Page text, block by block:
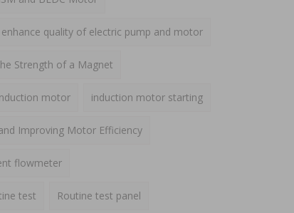
quality of electric pump and motor
Strength of a Magnet
motor induction motor starting
Improving Motor Efficiency
flowmeter
test Routine test panel